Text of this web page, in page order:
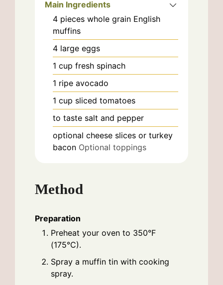
Main Ingredients
4 pieces whole grain English
muffins
4 large eggs
1 cup fresh spinach
1 ripe avocado
1 cup sliced tomatoes
to taste salt and pepper
optional cheese slices or turkey
bacon Optional toppings
Method
Preparation
Preheat your oven to 350°F
(175°C).
Spray a muffin tin with cooking
spray.